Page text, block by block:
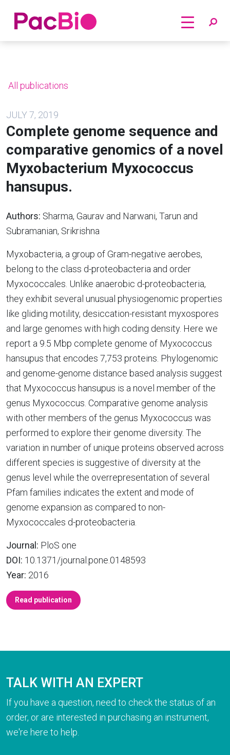
Home
All publications
JULY 7, 2019
Complete genome sequence and
comparative genomics of a novel
Myxobacterium Myxococcus
hansupus.
Authors: Sharma, Gaurav and Narwani, Tarun and
Subramanian, Srikrishna
Myxobacteria, a group of Gram-negative aerobes,
belong to the class d-proteobacteria and order
Myxococcales. Unlike anaerobic d-proteobacteria,
they exhibit several unusual physiogenomic properties
like gliding motility, desiccation-resistant myxospores
and large genomes with high coding density. Here we
report a 9.5 Mbp complete genome of Myxococcus
hansupus that encodes 7,753 proteins. Phylogenomic
and genome-genome distance based analysis suggest
that Myxococcus hansupus is a novel member of the
genus Myxococcus. Comparative genome analysis
with other members of the genus Myxococcus was
performed to explore their genome diversity. The
variation in number of unique proteins observed across
different species is suggestive of diversity at the
genus level while the overrepresentation of several
Pfam families indicates the extent and mode of
genome expansion as compared to non-
Myxococcales d-proteobacteria.
Journal: PloS one
DOI: 10.1371/journal.pone.0148593
Year: 2016
Read publication
TALK WITH AN EXPERT
If you have a question, need to check the status of an
order, or are interested in purchasing an instrument,
we're here to help.